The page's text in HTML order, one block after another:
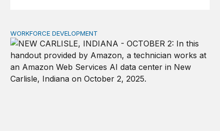
How tech firms should address job concerns and skill
WORKFORCE DEVELOPMENT